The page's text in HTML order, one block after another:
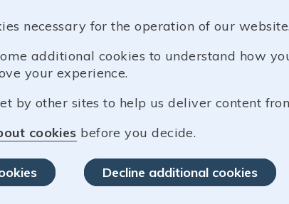
necessary for the operation of our
additional cookies to understand how
your experience.
by other sites to help us deliver content
cookies before you decide.
Decline additional cookies